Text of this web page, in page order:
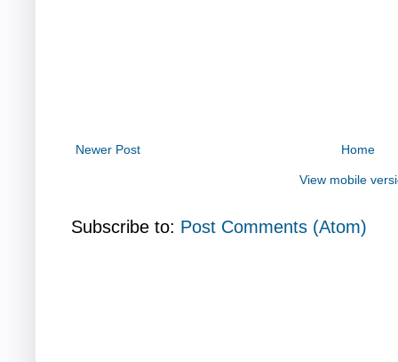
Newer Post Home
View mobile
Subscribe to: Post Comments (Atom)